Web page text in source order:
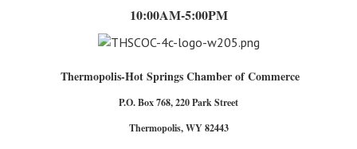
10:00AM-5:00PM
Thermopolis-Hot Springs Chamber of Commerce
P.O. Box 768, 220 Park Street
Thermopolis, WY 82443